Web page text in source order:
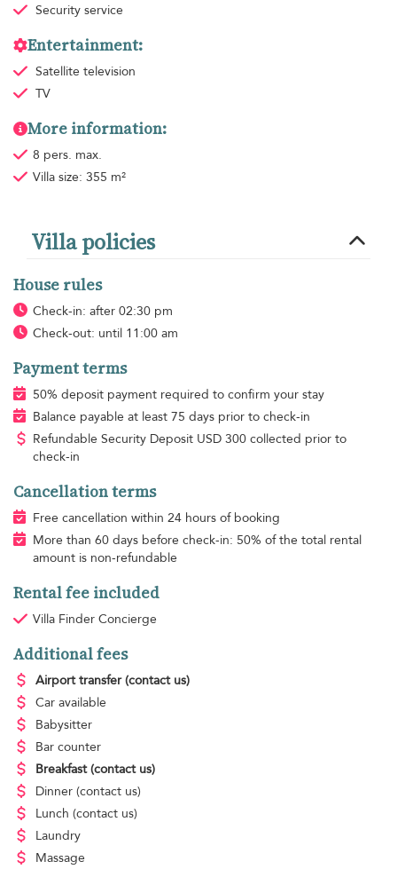
Security service
Entertainment:
Satellite television
TV
More information:
8 pers. max.
Villa size: 355 m²
Villa policies
House rules
Check-in: after 02:30 pm
Check-out: until 11:00 am
Payment terms
50% deposit payment required to confirm your stay
Balance payable at least 75 days prior to check-in
Refundable Security Deposit USD300 collected prior to
check-in
Cancellation terms
Free cancellation within 24 hours of booking
More than 60 days before check-in: 50% of the total rental
amount is non-refundable
Rental fee included
Villa Finder Concierge
Additional fees
Airport transfer (contact us)
Car available
Babysitter
Bar counter
Breakfast (contact us)
Dinner (contact us)
Lunch (contact us)
Laundry
Massage